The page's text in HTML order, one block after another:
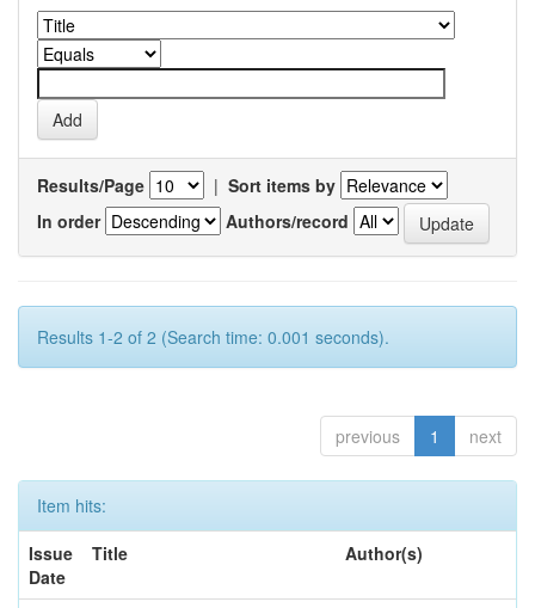
Results/Page | Sort items by
In order
Authors/record
Results 1-2 of 2 (Search time: 0.001 seconds).
previous 1 next
Item hits:
Issue
Date
Title Author(s)